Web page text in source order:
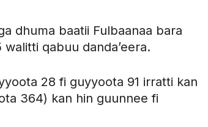
dhuma baatii Fulbaanaa bara
qabuu danda’eera.
28 fi guyyoota 91 irratti kan
364) kan hin guunnee fi